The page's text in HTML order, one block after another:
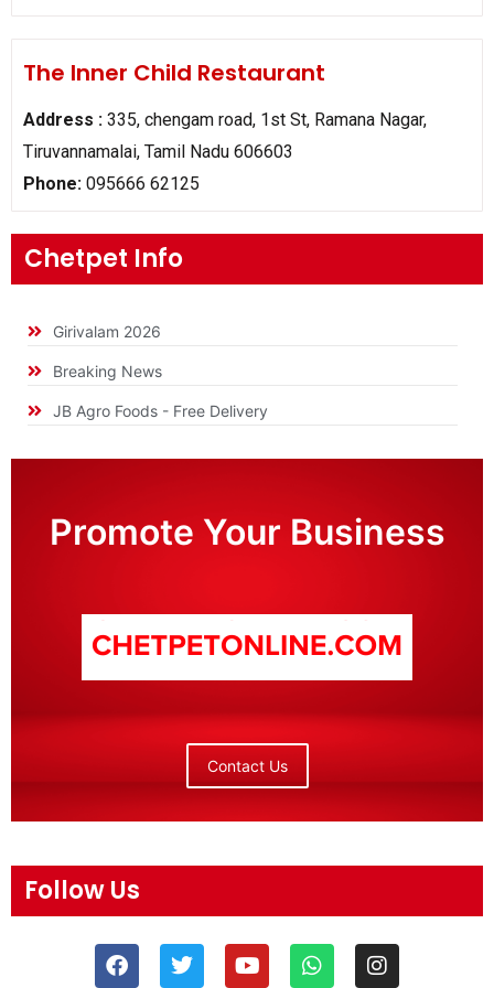
The Inner Child Restaurant
Address : 335, chengam road, 1st St, Ramana Nagar,
Tiruvannamalai, Tamil Nadu 606603
Phone: 095666 62125
Chetpet Info
Girivalam 2026
Breaking News
JB Agro Foods - Free Delivery
Promote Your Business
Contact Us
Follow Us